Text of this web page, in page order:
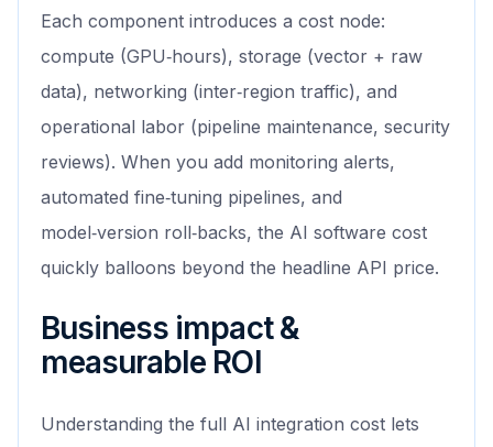
Each component introduces a cost node:
compute (GPU‑hours), storage (vector + raw
data), networking (inter‑region traffic), and
operational labor (pipeline maintenance, security
reviews). When you add monitoring alerts,
automated fine‑tuning pipelines, and
model‑version roll‑backs, the AI software cost
quickly balloons beyond the headline API price.
Business impact &
measurable ROI
Understanding the full AI integration cost lets